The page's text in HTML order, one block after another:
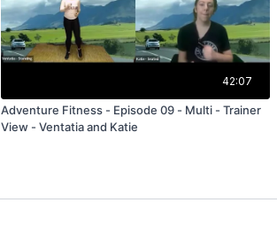
42:07
Adventure Fitness - Episode 09 - Multi - Trainer
View - Ventatia and Katie